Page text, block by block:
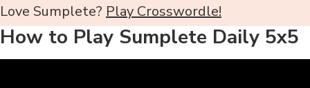
Love Sumplete? Play Crosswordle!
How to Play Sumplete Daily 5x5